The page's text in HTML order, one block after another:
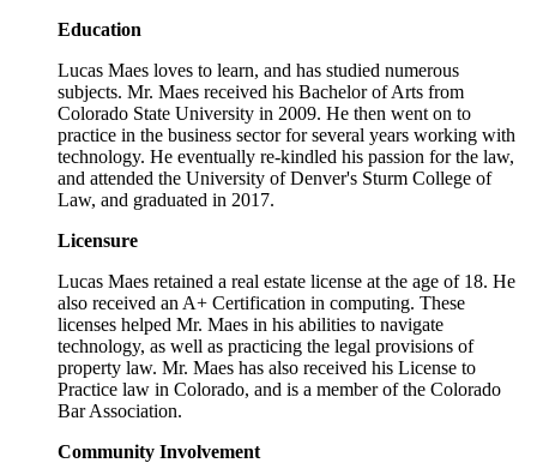
Education
Lucas Maes loves to learn, and has studied numerous
subjects. Mr. Maes received his Bachelor of Arts from
Colorado State University in 2009. He then went on to
practice in the business sector for several years working with
technology. He eventually re-kindled his passion for the law,
and attended the University of Denver's Sturm College of
Law, and graduated in 2017.
Licensure
Lucas Maes retained a real estate license at the age of 18. He
also received an A+ Certification in computing. These
licenses helped Mr. Maes in his abilities to navigate
technology, as well as practicing the legal provisions of
property law. Mr. Maes has also received his License to
Practice law in Colorado, and is a member of the Colorado
Bar Association.
Community Involvement